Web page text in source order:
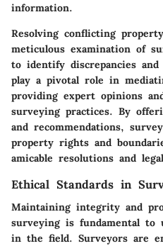
information.
Resolving conflicting
meticulous examination of
to identify discrepancies and
play a pivotal role in
providing expert opinions
surveying practices. By
and recommendations,
property rights and
amicable resolutions and
Ethical Standards in
Maintaining integrity and
surveying is fundamental to
in the field. Surveyors are